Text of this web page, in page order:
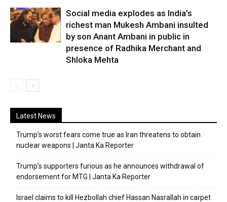
Social media explodes as India’s
richest man Mukesh Ambani insulted
by son Anant Ambani in public in
presence of Radhika Merchant and
Shloka Mehta
Latest News
Trump’s worst fears come true as Iran threatens to obtain
nuclear weapons | Janta Ka Reporter
Trump’s supporters furious as he announces withdrawal of
endorsement for MTG | Janta Ka Reporter
Israel claims to kill Hezbollah chief Hassan Nasrallah in carpet